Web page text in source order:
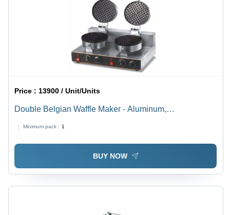
Price :13900 / Unit/Units
Double Belgian Waffle Maker - Aluminum,
High-Volume Output, Ideal for Buffets and Cafes
Minimum pack : 1
BUY NOW